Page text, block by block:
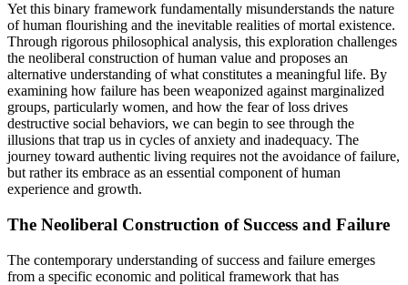
Yet this binary framework fundamentally misunderstands the nature
of human flourishing and the inevitable realities of mortal existence.
Through rigorous philosophical analysis, this exploration challenges
the neoliberal construction of human value and proposes an
alternative understanding of what constitutes a meaningful life. By
examining how failure has been weaponized against marginalized
groups, particularly women, and how the fear of loss drives
destructive social behaviors, we can begin to see through the
illusions that trap us in cycles of anxiety and inadequacy. The
journey toward authentic living requires not the avoidance of failure,
but rather its embrace as an essential component of human
experience and growth.
The Neoliberal Construction of Success and Failure
The contemporary understanding of success and failure emerges
from a specific economic and political framework that has